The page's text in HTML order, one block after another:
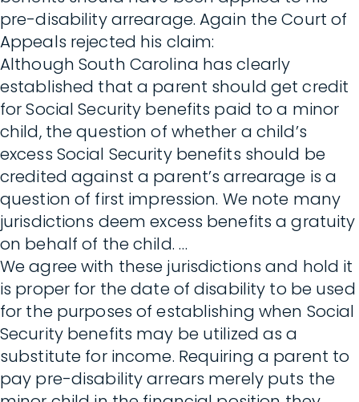
pre-disability arrearage. Again the Court of
Appeals rejected his claim:
Although South Carolina has clearly
established that a parent should get credit
for Social Security benefits paid to a minor
child, the question of whether a child’s
excess Social Security benefits should be
credited against a parent’s arrearage is a
question of first impression. We note many
jurisdictions deem excess benefits a gratuity
on behalf of the child. …
We agree with these jurisdictions and hold it
is proper for the date of disability to be used
for the purposes of establishing when Social
Security benefits may be utilized as a
substitute for income. Requiring a parent to
pay pre-disability arrears merely puts the